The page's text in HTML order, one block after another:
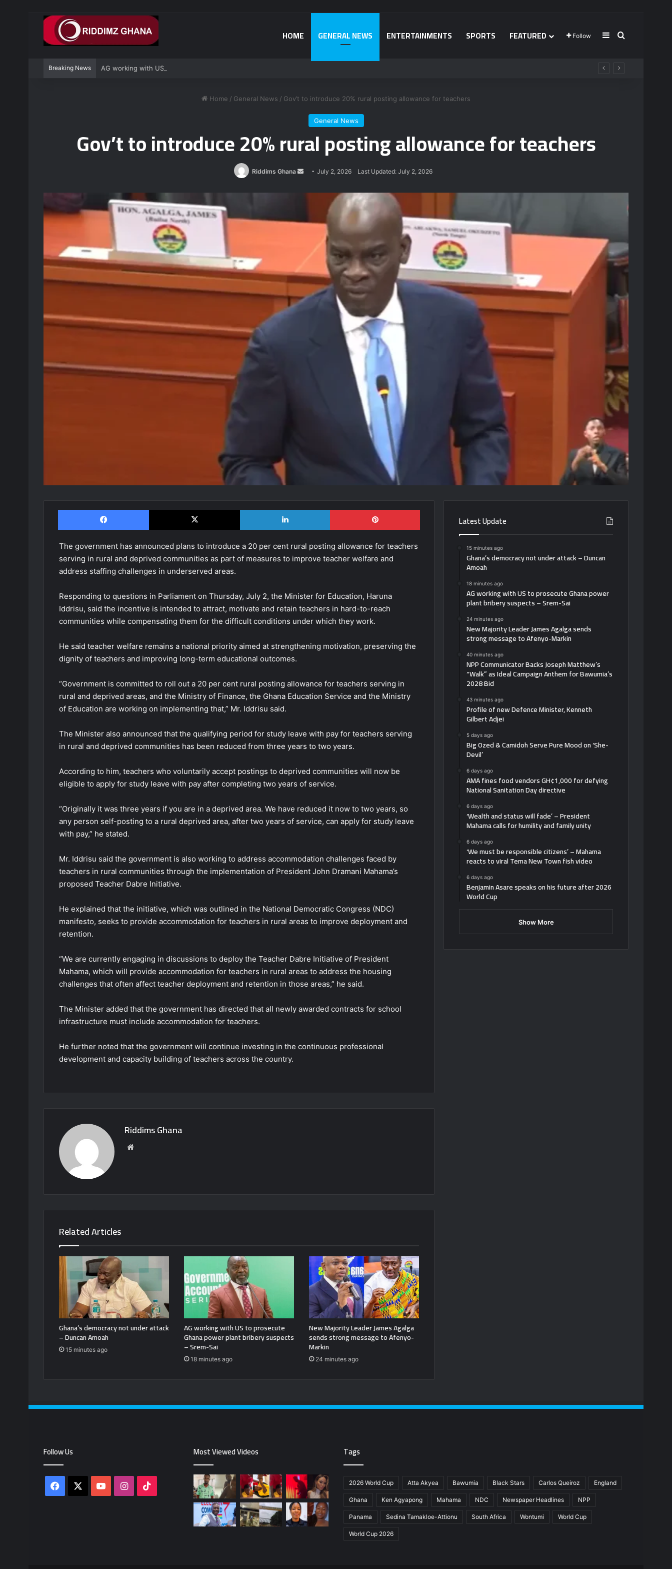
HOME GENERAL NEWS ENTERTAINMENTS SPORTS FEATURED Follow SidebarSearch for
Breaking News AG working with US to prosecute Ghana power plant bribery suspects – Srem-Sai
Home / General News / Gov’t to introduce 20% rural posting allowance for teachers
General News
Gov’t to introduce 20% rural posting allowance for teachers
Riddims Ghana
Send
email
July 2, 2026 Last Updated: July 2, 2026
Facebook X LinkedIn Pinterest
The government has announced plans to introduce a 20 per cent rural posting allowance for teachers
serving in rural and deprived communities as part of measures to improve teacher welfare and
address staffing challenges in underserved areas.
Responding to questions in Parliament on Thursday, July 2, the Minister for Education, Haruna
Iddrisu, said the incentive is intended to attract, motivate and retain teachers in hard-to-reach
communities while compensating them for the difficult conditions under which they work.
He said teacher welfare remains a national priority aimed at strengthening motivation, preserving the
dignity of teachers and improving long-term educational outcomes.
“Government is committed to roll out a 20 per cent rural posting allowance for teachers serving in
rural and deprived areas, and the Ministry of Finance, the Ghana Education Service and the Ministry
of Education are working on implementing that,” Mr. Iddrisu said.
The Minister also announced that the qualifying period for study leave with pay for teachers serving
in rural and deprived communities has been reduced from three years to two years.
According to him, teachers who voluntarily accept postings to deprived communities will now be
eligible to apply for study leave with pay after completing two years of service.
“Originally it was three years if you are in a deprived area. We have reduced it now to two years, so
any person self-posting to a rural deprived area, after two years of service, can apply for study leave
with pay,” he stated.
Mr. Iddrisu said the government is also working to address accommodation challenges faced by
teachers in rural communities through the implementation of President John Dramani Mahama’s
proposed Teacher Dabre Initiative.
He explained that the initiative, which was outlined in the National Democratic Congress (NDC)
manifesto, seeks to provide accommodation for teachers in rural areas to improve deployment and
retention.
“We are currently engaging in discussions to deploy the Teacher Dabre Initiative of President
Mahama, which will provide accommodation for teachers in rural areas to address the housing
challenges that often affect teacher deployment and retention in those areas,” he said.
The Minister added that the government has directed that all newly awarded contracts for school
infrastructure must include accommodation for teachers.
He further noted that the government will continue investing in the continuous professional
development and capacity building of teachers across the country.
Riddims Ghana
Related Articles
Ghana’s democracy not under attack
– Duncan Amoah
15 minutes ago
AG working with US to prosecute
Ghana power plant bribery suspects
– Srem-Sai
18 minutes ago
New Majority Leader James Agalga
sends strong message to Afenyo-
Markin
24 minutes ago
Latest Update
15 minutes ago
Ghana’s democracy not under attack – Duncan
Amoah
18 minutes ago
AG working with US to prosecute Ghana power
plant bribery suspects – Srem-Sai
24 minutes ago
New Majority Leader James Agalga sends
strong message to Afenyo-Markin
40 minutes ago
NPP Communicator Backs Joseph Matthew’s
“Walk” as Ideal Campaign Anthem for Bawumia’s
2028 Bid
43 minutes ago
Profile of new Defence Minister, Kenneth
Gilbert Adjei
5 days ago
Big Ozed & Camidoh Serve Pure Mood on ‘She-
Devil’
6 days ago
AMA fines food vendors GH¢1,000 for defying
National Sanitation Day directive
6 days ago
‘Wealth and status will fade’ – President
Mahama calls for humility and family unity
6 days ago
‘We must be responsible citizens’ – Mahama
reacts to viral Tema New Town fish video
6 days ago
Benjamin Asare speaks on his future after 2026
World Cup
Show More
Follow Us
Facebook YouTubeInstagram
Most Viewed Videos Tags
2026 World Cup Atta Akyea Bawumia Black Stars Carlos Queiroz England
Ghana Ken Agyapong Mahama NDC Newspaper Headlines NPP
Panama Sedina Tamakloe-Attionu South Africa Wontumi World Cup
World Cup 2026